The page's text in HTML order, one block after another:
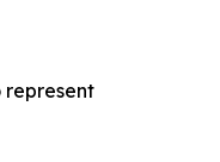
represent